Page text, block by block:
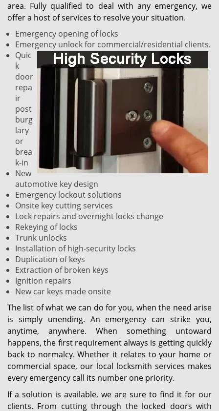
area. Fully qualified to deal with any emergency, we
offer a host of services to resolve your situation.
Emergency opening of locks
Emergency unlock for commercial/residential clients.
Quic
k
door
repa
ir
post
burg
lary
or
brea
k-in
New
automotive key design
Emergency lockout solutions
Onsite key cutting services
Lock repairs and overnight locks change
Rekeying of locks
Trunk unlocks
Installation of high-security locks
Duplication of keys
Extraction of broken keys
Ignition repairs
New car keys made onsite
The list of what we can do for you, when the need arise
is simply unending. An emergency can strike you,
anytime, anywhere. When something untoward
happens, the first requirement always is getting quickly
back to normalcy. Whether it relates to your home or
commercial space, our local locksmith services makes
every emergency call its number one priority.
If a solution is available, we are sure to find it for our
clients. From cutting through the locked doors with